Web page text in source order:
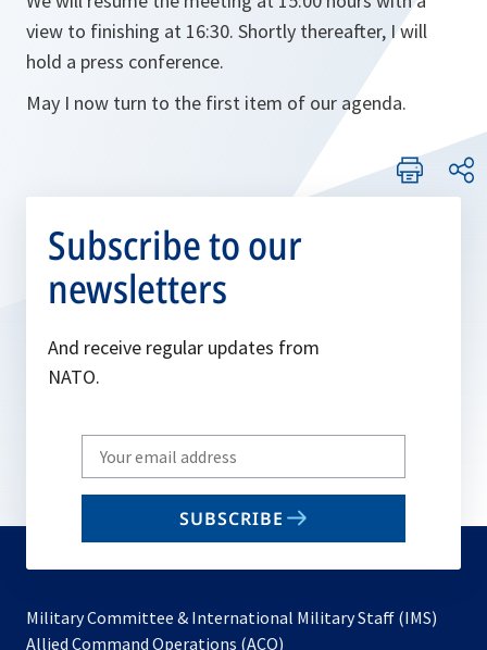
view to finishing at 16:30. Shortly thereafter, I will
hold a press conference.
May I now turn to the first item of our agenda.
Subscribe to our
newsletters
And receive regular updates from
NATO.
Write
your
email
SUBSCRIBE
Military Committee & International Military Staff (IMS)
Allied Command Operations (ACO)